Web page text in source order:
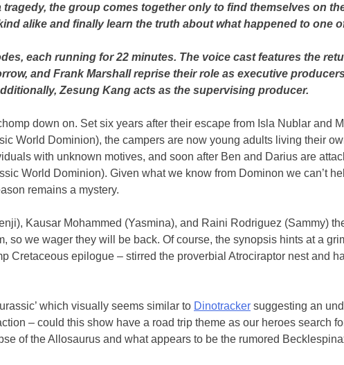
the group comes together only to find themselves on
alike and finally learn the truth about what happened to one
each running for 22 minutes. The voice cast features the
and Frank Marshall reprise their role as executive
Zesung Kang acts as the supervising producer.
down on. Set six years after their escape from Isla Nublar and
World Dominion), the campers are now young adults living their
with unknown motives, and soon after Ben and Darius are
World Dominion). Given what we know from Dominon we can’t
remains a mystery.
Kausar Mohammed (Yasmina), and Raini Rodriguez (Sammy)
we wager they will be back. Of course, the synopsis hints at a
epilogue – stirred the proverbial Atrociraptor nest and
which visually seems similar to Dinotracker suggesting an
– could this show have a road trip theme as our heroes search
of the Allosaurus and what appears to be the rumored